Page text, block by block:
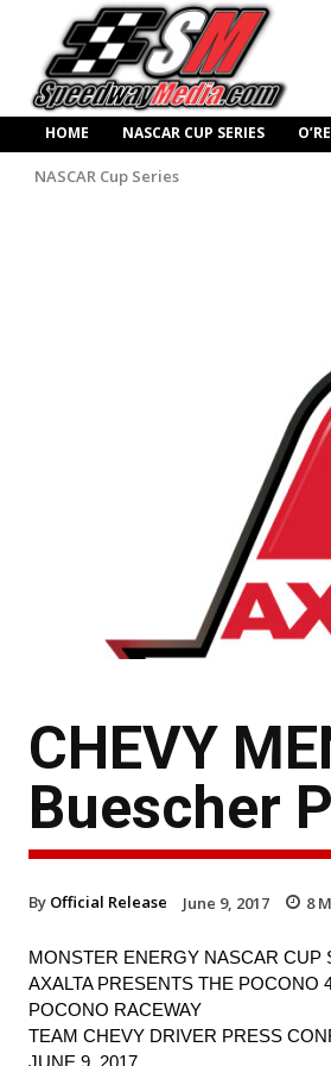
HOME NASCAR CUP SERIES
NASCAR Cup Series
CHEVY
Buescher
By Official Release June 9, 2017 8
MONSTER ENERGY NASCAR CUP
AXALTA PRESENTS THE POCONO
POCONO RACEWAY
TEAM CHEVY DRIVER PRESS